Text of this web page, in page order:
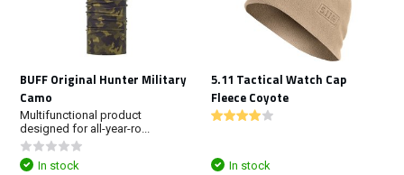
BUFF Original Hunter Military
Camo
Multifunctional product
designed for all-year-ro...
In stock
5.11 Tactical Watch Cap
Fleece Coyote
In stock